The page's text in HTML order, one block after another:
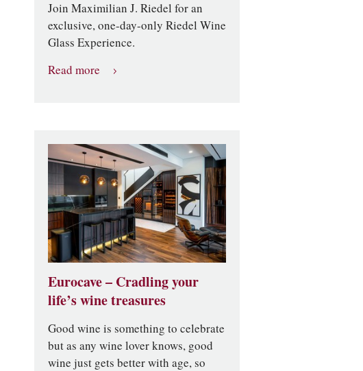
Join Maximilian J. Riedel for an
exclusive, one-day-only Riedel Wine
Glass Experience.
Read more
Eurocave – Cradling your
life’s wine treasures
Good wine is something to celebrate
but as any wine lover knows, good
wine just gets better with age, so